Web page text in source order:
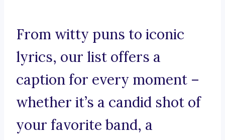
From witty puns to iconic
lyrics, our list offers a
caption for every moment –
whether it’s a candid shot of
your favorite band, a